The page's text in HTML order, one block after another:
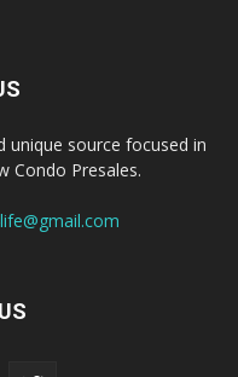
unique source focused in
Condo Presales.